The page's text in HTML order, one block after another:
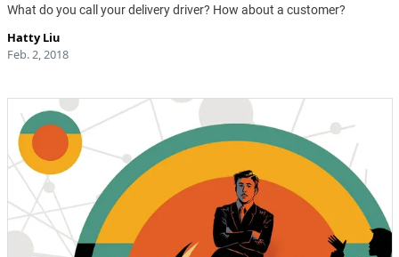
What do you call your delivery driver? How about a customer?
Hatty Liu
Feb. 2, 2018